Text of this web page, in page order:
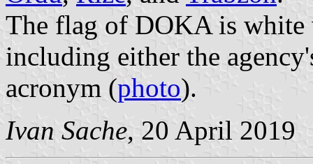
The flag of DOKA is white
including either the
acronym (photo).
Ivan Sache, 20 April 2019